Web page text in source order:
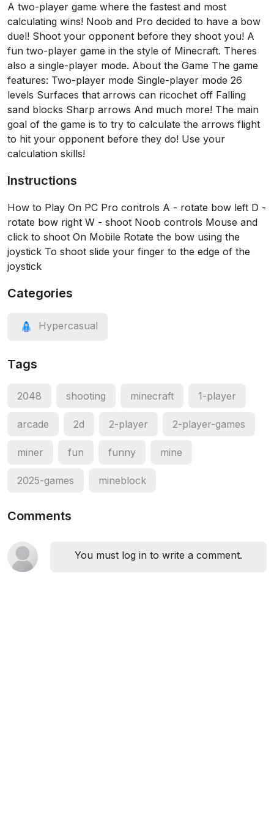
A two-player game where the fastest and most
calculating wins! Noob and Pro decided to have a bow
duel! Shoot your opponent before they shoot you! A
fun two-player game in the style of Minecraft. Theres
also a single-player mode. About the Game The game
features: Two-player mode Single-player mode 26
levels Surfaces that arrows can ricochet off Falling
sand blocks Sharp arrows And much more! The main
goal of the game is to try to calculate the arrows flight
to hit your opponent before they do! Use your
calculation skills!
Instructions
How to Play On PC Pro controls A - rotate bow left D -
rotate bow right W - shoot Noob controls Mouse and
click to shoot On Mobile Rotate the bow using the
joystick To shoot slide your finger to the edge of the
joystick
Categories
Hypercasual
Tags
2048 shooting minecraft 1-player
arcade 2d 2-player 2-player-games
miner fun funny mine
2025-games mineblock
Comments
You must log in to write a comment.